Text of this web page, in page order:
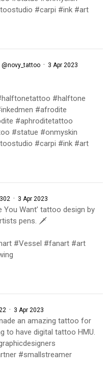
#carpi #ink #art
@novy_tattoo · 3 Apr 2023
#halftone
#afrodite
#aphroditetattoo
#statue #onmyskin
#carpi #ink #art
· 3 Apr 2023
You Want’ tattoo design by
pens. 🗡
#Vessel #fanart #art
· 3 Apr 2023
an amazing tattoo for
to have digital tattoo HMU.
#smallstreamer